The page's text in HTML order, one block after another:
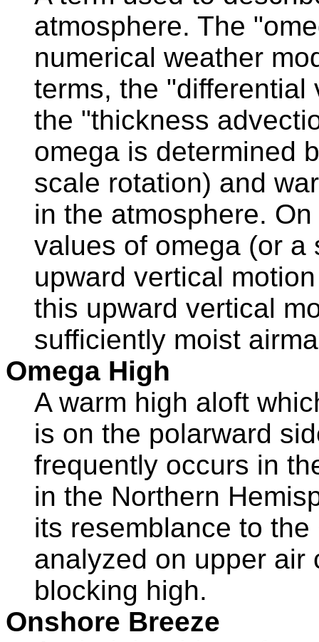
atmosphere. The
numerical weather
terms, the
the "thickness
omega is determined
scale rotation) and
in the atmosphere.
values of omega (or a
upward vertical
this upward vertical
sufficiently moist
Omega High
A warm high aloft
is on the polarward
frequently occurs in
in the Northern
its resemblance to
analyzed on upper air
blocking high.
Onshore Breeze